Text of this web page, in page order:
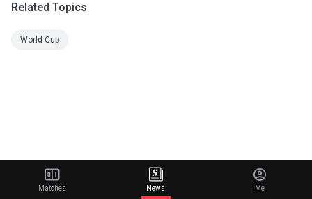
Related Topics
World Cup
Matches News Me